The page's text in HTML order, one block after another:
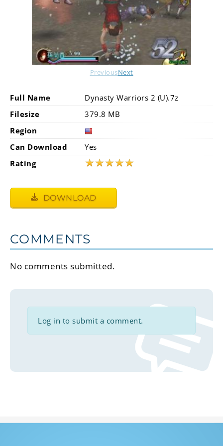
PreviousNext
Full Name
Dynasty Warriors 2 (U).7z
Filesize
379.8 MB
Region
Can Download
Yes
Rating
★★★★★
DOWNLOAD
COMMENTS
No comments submitted.
Log in to submit a comment.